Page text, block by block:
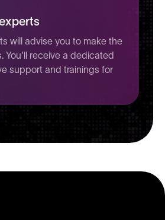
will advise you to make the
You'll receive a dedicated
support and trainings for